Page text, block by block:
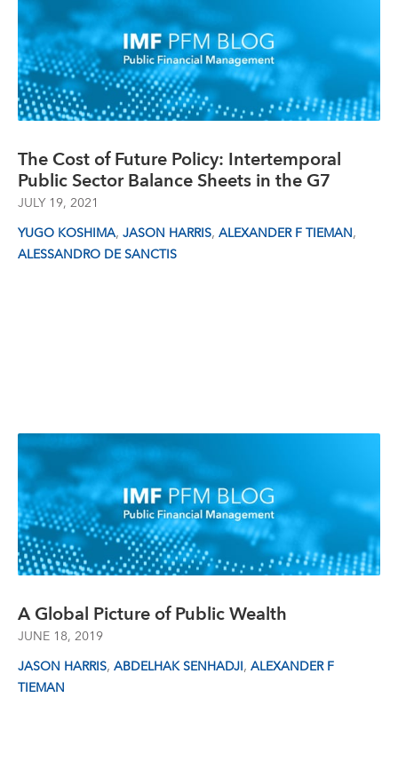
The Cost of Future Policy: Intertemporal
Public Sector Balance Sheets in the G7
JULY 19, 2021
YUGO KOSHIMA, JASON HARRIS, ALEXANDER F TIEMAN,
ALESSANDRO DE SANCTIS
A Global Picture of Public Wealth
JUNE 18, 2019
JASON HARRIS, ABDELHAK SENHADJI, ALEXANDER F
TIEMAN